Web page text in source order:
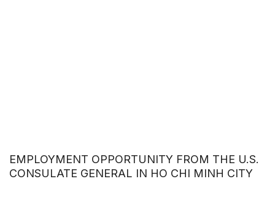
EMPLOYMENT OPPORTUNITY FROM THE U.S.
CONSULATE GENERAL IN HO CHI MINH CITY